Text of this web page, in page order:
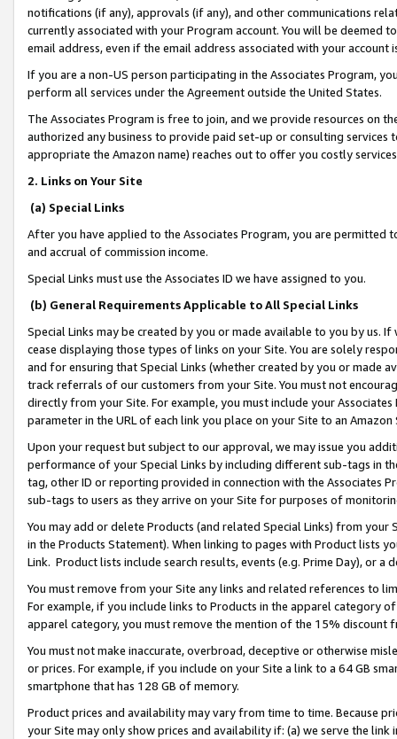
notifications (if any), approvals (if any), and other communications
currently associated with your Program account. You will be deemed
email address, even if the email address associated with your account
If you are a non-US person participating in the Associates Program,
perform all services under the Agreement outside the United States.
The Associates Program is free to join, and we provide resources on
authorized any business to provide paid set-up or consulting
appropriate the Amazon name) reaches out to offer you costly
2. Links on Your Site
(a) Special Links
After you have applied to the Associates Program, you are permitted
and accrual of commission income.
Special Links must use the Associates ID we have assigned to you.
(b) General Requirements Applicable to All Special Links
Special Links may be created by you or made available to you by us.
cease displaying those types of links on your Site. You are solely
and for ensuring that Special Links (whether created by you or
track referrals of our customers from your Site. You must not
directly from your Site. For example, you must include your
parameter in the URL of each link you place on your Site to an
Upon your request but subject to our approval, we may issue you
performance of your Special Links by including different sub-tags in
tag, other ID or reporting provided in connection with the Associates
sub-tags to users as they arrive on your Site for purposes of
You may add or delete Products (and related Special Links) from
in the Products Statement). When linking to pages with Product lists
Link. Product lists include search results, events (e.g. Prime Day), or a
You must remove from your Site any links and related references to
For example, if you include links to Products in the apparel category
apparel category, you must remove the mention of the 15% discount
You must not make inaccurate, overbroad, deceptive or otherwise
or prices. For example, if you include on your Site a link to a 64 GB
smartphone that has 128 GB of memory.
Product prices and availability may vary from time to time. Because
your Site may only show prices and availability if: (a) we serve the